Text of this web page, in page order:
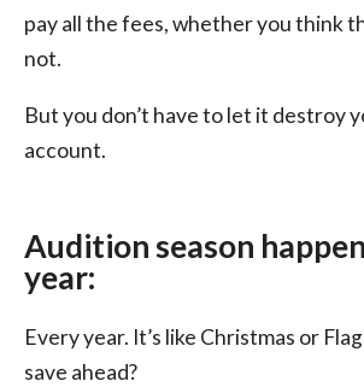
pay all the fees, whether you think
not.
But you don’t have to let it destroy
account.
Audition season
year:
Every year. It’s like Christmas or
save ahead?